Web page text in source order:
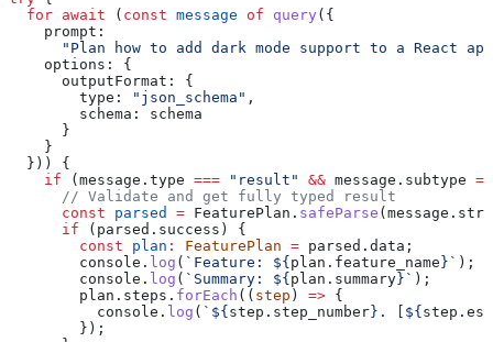
  for
await ( const message of query ({
    prompt:
"Plan how to add dark mode support to a React
    options:
{
      outputFormat:
{
        type:
"json_schema" ,
        schema:
schema
      }
    }
  })) {
    if
( message . type === "result" && message . subtype
      // Validate and get fully typed result
      const
parsed = FeaturePlan . safeParse ( message .
      if
( parsed . success ) {
        const
plan : FeaturePlan = parsed . data ;
        console
. log ( `Feature: ${ plan . feature_name } ` );
        console
. log ( `Summary: ${ plan . summary } ` );
        plan
. steps . forEach (( step ) => {
          console
. log ( ` ${ step . step_number } . [ ${ step .
        });